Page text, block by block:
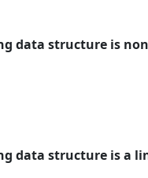
data structure is
data structure is a